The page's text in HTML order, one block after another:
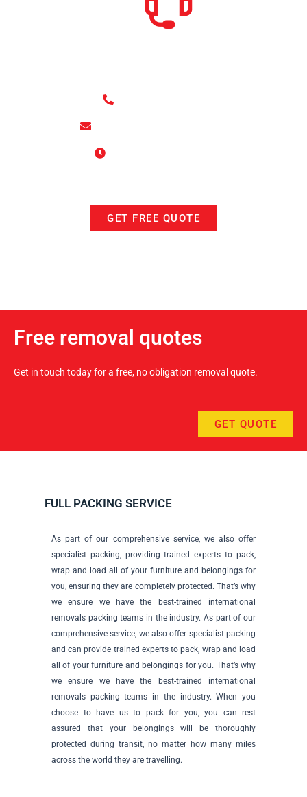
GET FREE QUOTE
Free removal quotes
Get in touch today for a free, no obligation removal quote.
GET QUOTE
FULL PACKING SERVICE
As part of our comprehensive service, we also offer
specialist packing, providing trained experts to pack,
wrap and load all of your furniture and belongings for
you, ensuring they are completely protected. That’s why
we ensure we have the best-trained international
removals packing teams in the industry. As part of our
comprehensive service, we also offer specialist packing
and can provide trained experts to pack, wrap and load
all of your furniture and belongings for you. That’s why
we ensure we have the best-trained international
removals packing teams in the industry. When you
choose to have us to pack for you, you can rest
assured that your belongings will be thoroughly
protected during transit, no matter how many miles
across the world they are travelling.